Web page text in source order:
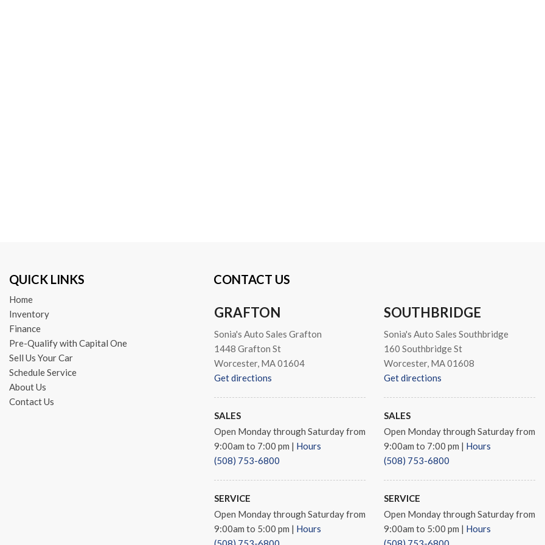
Security Alarm
Trip computer
Variably intermittent wipers
Warlock Interior Accents
QUICK LINKS
Home
Inventory
Finance
Pre-Qualify with Capital One
Sell Us Your Car
Schedule Service
About Us
Contact Us
CONTACT US
GRAFTON
Sonia's Auto Sales Grafton
1448 Grafton St
Worcester, MA 01604
Get directions
SALES
Open Monday through Saturday from
9:00am to 7:00 pm | Hours
(508) 753-6800
SERVICE
Open Monday through Saturday from
9:00am to 5:00 pm | Hours
SOUTHBRIDGE
Sonia's Auto Sales Southbridge
160 Southbridge St
Worcester, MA 01608
Get directions
SALES
Open Monday through Saturday from
9:00am to 7:00 pm | Hours
(508) 753-6800
SERVICE
Open Monday through Saturday from
9:00am to 5:00 pm | Hours